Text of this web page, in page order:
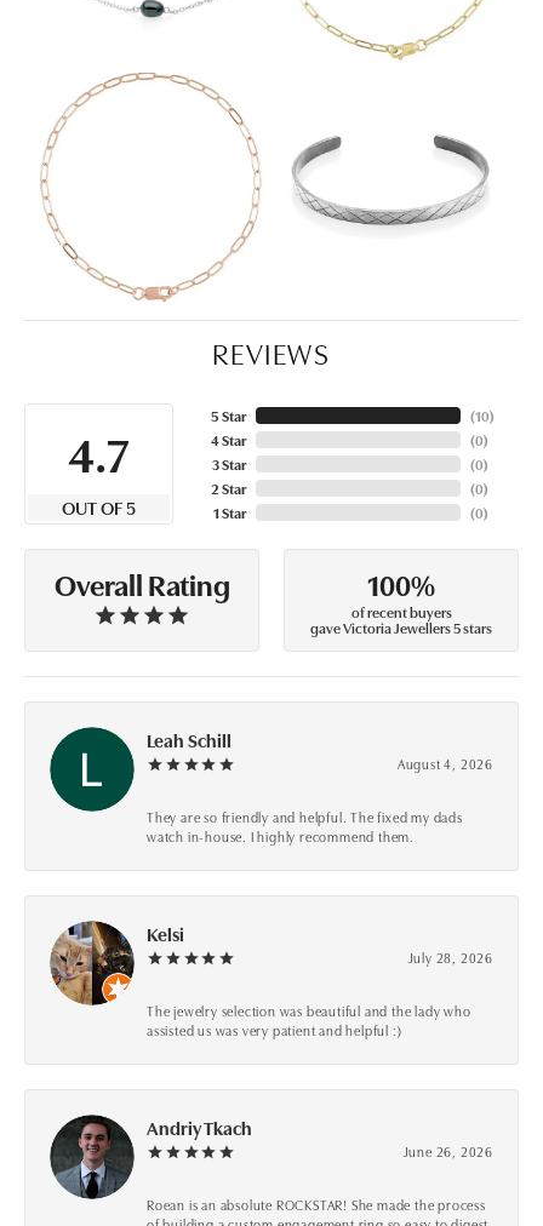
REVIEWS
4.7
OUT OF 5
5 Star
4 Star
3 Star
2 Star
1 Star
(10)
(0)
(0)
(0)
(0)
Overall Rating 100%
of recent buyers
gave Victoria Jewellers 5 stars
Leah Schill
August 4, 2026
They are so friendly and helpful. The fixed my dads
watch in-house. I highly recommend them.
Kelsi
July 28, 2026
The jewelry selection was beautiful and the lady who
assisted us was very patient and helpful :)
Andriy Tkach
June 26, 2026
Roean is an absolute ROCKSTAR! She made the process